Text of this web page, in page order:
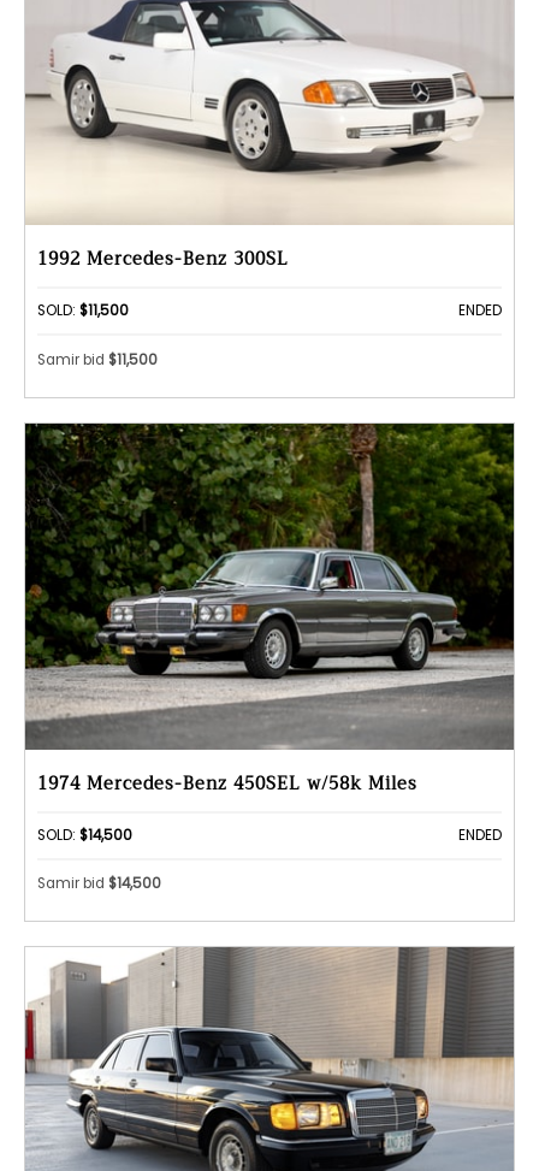
1992 Mercedes-Benz 300SL
SOLD: $11,500 ENDED
Samir bid $11,500
1974 Mercedes-Benz 450SEL w/58k Miles
SOLD: $14,500 ENDED
Samir bid $14,500